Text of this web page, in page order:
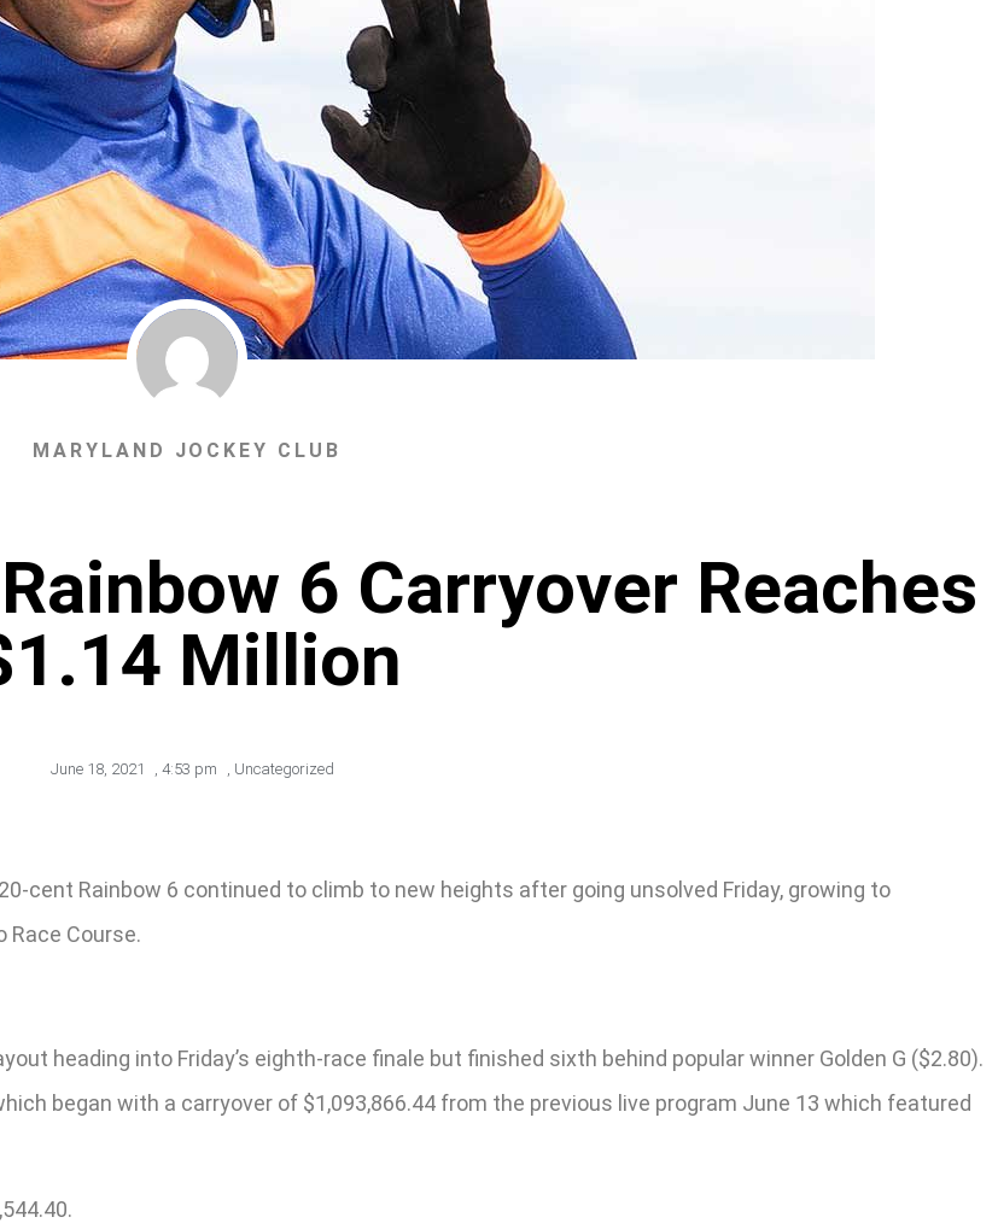
MARYLAND JOCKEY CLUB
6 Carryover Reaches
Million
June 18, 2021 , 4:53 pm , Uncategorized
cent Rainbow 6 continued to climb to new heights after going unsolved Friday, growing to
Race Course.
heading into Friday’s eighth-race finale but finished sixth behind popular winner Golden G ($2.80).
began with a carryover of $1,093,866.44 from the previous live program June 13 which featured